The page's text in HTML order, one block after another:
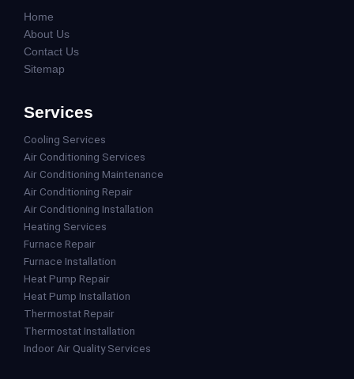
Home
About Us
Contact Us
Sitemap
Services
Cooling Services
Air Conditioning Services
Air Conditioning Maintenance
Air Conditioning Repair
Air Conditioning Installation
Heating Services
Furnace Repair
Furnace Installation
Heat Pump Repair
Heat Pump Installation
Thermostat Repair
Thermostat Installation
Indoor Air Quality Services